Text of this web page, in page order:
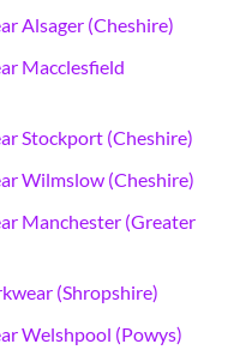
Alsager (Cheshire)
Macclesfield
Stockport (Cheshire)
Wilmslow (Cheshire)
Manchester (Greater
(Shropshire)
Welshpool (Powys)